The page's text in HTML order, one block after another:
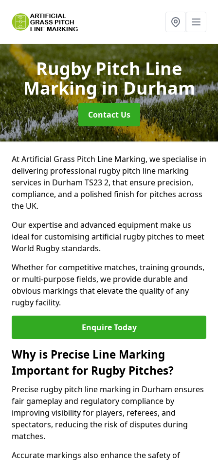
Rugby Pitch Line
Markingin Durham
Contact Us
At Artificial Grass Pitch Line Marking, we specialise in
delivering professional rugby pitch line marking
services in Durham TS23 2, that ensure precision,
compliance, and a polished finish for pitches across
the UK.
Our expertise and advanced equipment make us
ideal for customising artificial rugby pitches to meet
World Rugby standards.
Whether for competitive matches, training grounds,
or multi-purpose fields, we provide durable and
obvious markings that elevate the quality of any
rugby facility.
Enquire Today
Why is Precise Line Marking
Important for Rugby Pitches?
Precise rugby pitch line marking in Durham ensures
fair gameplay and regulatory compliance by
improving visibility for players, referees, and
spectators, reducing the risk of disputes during
matches.
Accurate markings also enhance the safety of